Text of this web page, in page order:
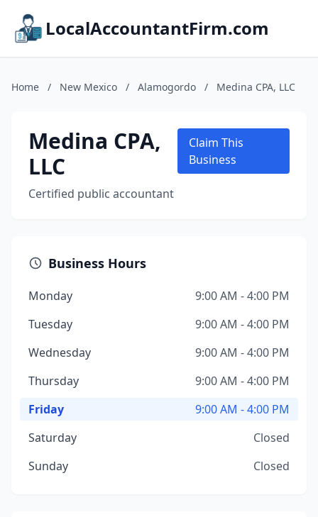
LocalAccountantFirm.com
Home / New Mexico / Alamogordo / Medina CPA, LLC
Medina CPA,
LLC
Certified public accountant
Claim This
Business
Business Hours
Monday
9:00 AM - 4:00 PM
Tuesday
9:00 AM - 4:00 PM
Wednesday
9:00 AM - 4:00 PM
Thursday
9:00 AM - 4:00 PM
Friday
9:00 AM - 4:00 PM
Saturday
Closed
Sunday
Closed